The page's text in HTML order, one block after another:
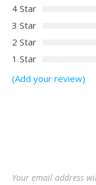
4 Star
3 Star
2 Star
1 Star
(Add your review)
Your email address